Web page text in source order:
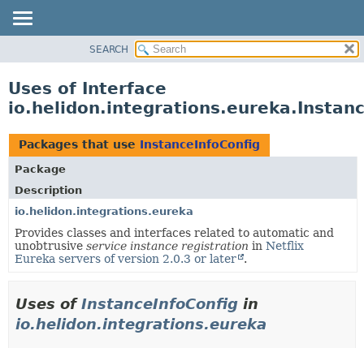
PACKAGE
USE
TREE
DEPRECATED
INDEX
HELP
SEARCH
Uses of Interface
Packages that use InstanceInfoConfig
Package
Description
io.helidon.integrations.eureka
Provides classes and interfaces related to automatic and
unobtrusive service instance registration in Netflix
Eureka servers of version 2.0.3 or later
.
Uses ofInstanceInfoConfig in
io.helidon.integrations.eureka